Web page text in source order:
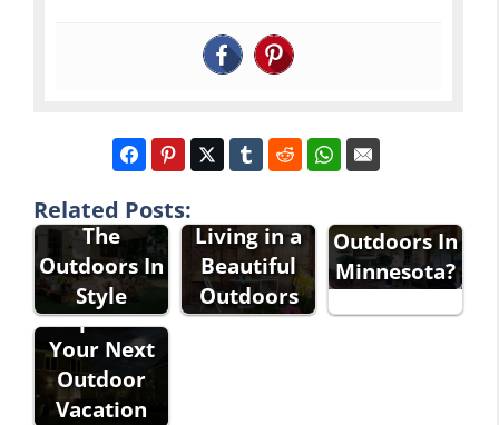
Related Posts:
Enjoying
The
Outdoors In
Style
Living in a
Beautiful
Outdoors
Why Should
You Explore
Outdoors In
Minnesota?
Great
Outdoors
Tips For
Your Next
Outdoor
Vacation